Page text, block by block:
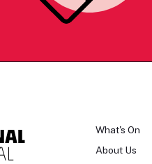
What's On
About Us